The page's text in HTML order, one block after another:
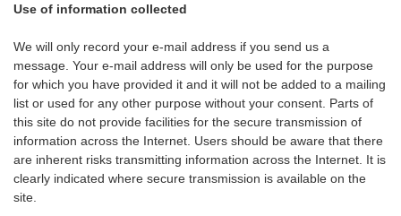
Use of information collected
We will only record your e-mail address if you send us a
message. Your e-mail address will only be used for the purpose
for which you have provided it and it will not be added to a mailing
list or used for any other purpose without your consent. Parts of
this site do not provide facilities for the secure transmission of
information across the Internet. Users should be aware that there
are inherent risks transmitting information across the Internet. It is
clearly indicated where secure transmission is available on the
site.